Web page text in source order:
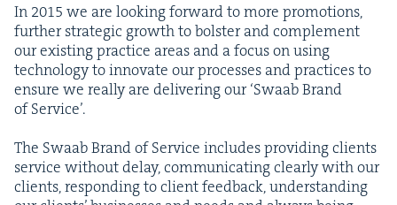
In 2015 we are look­ing for­ward to more pro­mo­tions,
fur­ther strate­gic growth to bol­ster and com­ple­ment
our exist­ing prac­tice areas and a focus on using
tech­nol­o­gy to inno­vate our process­es and prac­tices to
ensure we real­ly are deliv­er­ing our‘Swaab Brand
of Service’.
The Swaab Brand of Ser­vice includes pro­vid­ing clients
ser­vice with­out delay, com­mu­ni­cat­ing clear­ly with our
clients, respond­ing to client feed­back, under­stand­ing